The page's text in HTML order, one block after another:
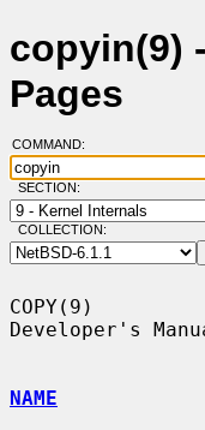
copyin(9)
Pages
COMMAND:
SECTION:
COLLECTION:
COPY(9)
Developer's
NAME